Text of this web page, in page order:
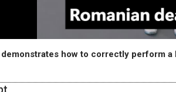
demonstrates how to correctly perform